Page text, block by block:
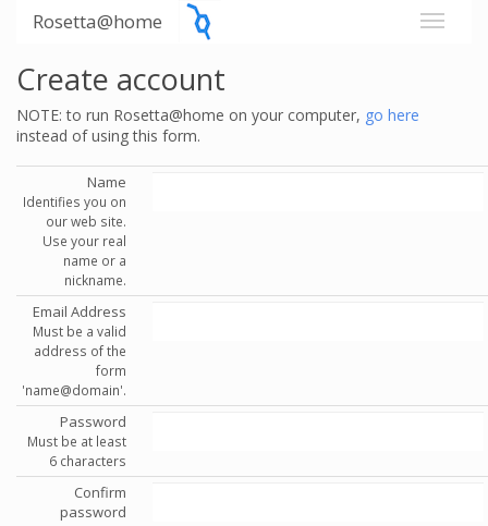
Rosetta@home
Create account
NOTE: to run Rosetta@home on your computer, go here
instead of using this form.
Name
Identifies you on
our web site.
Use your real
name or a
nickname.
Email Address
Must be a valid
address of the
form
'name@domain'.
Password
Must be at least
6 characters
Confirm
password